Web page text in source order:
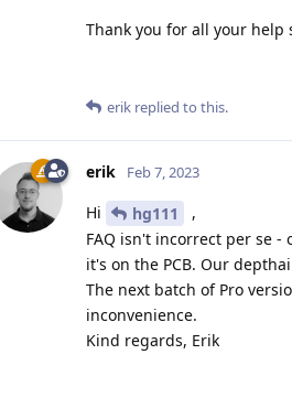
Thank you for all your help
erik replied to this.
erik Feb 7, 2023
Hi hg111
,
FAQ isn't incorrect per se -
it's on the PCB. Our
The next batch of Pro
inconvenience.
Kind regards, Erik